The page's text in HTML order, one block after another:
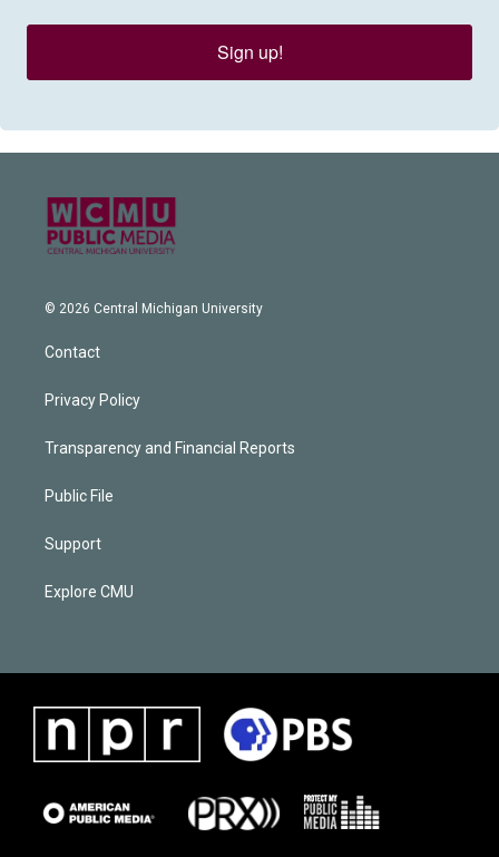
Sign up!
© 2026 Central Michigan University
Contact
Privacy Policy
Transparency and Financial Reports
Public File
Support
Explore CMU